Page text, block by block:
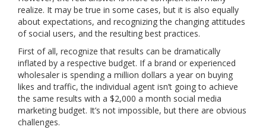
realize. It may be true in some cases, but it is also equally
about expectations, and recognizing the changing attitudes
of social users, and the resulting best practices.
First of all, recognize that results can be dramatically
inflated by a respective budget. If a brand or experienced
wholesaler is spending a million dollars a year on buying
likes and traffic, the individual agent isn’t going to achieve
the same results with a $2,000 a month social media
marketing budget. It’s not impossible, but there are obvious
challenges.